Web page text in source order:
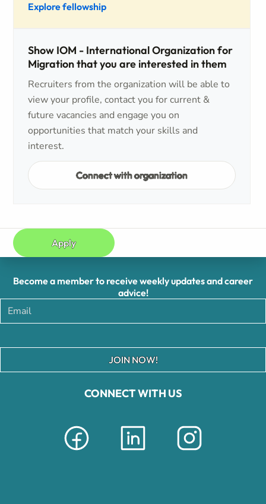
Explore fellowship
Show IOM - International Organization for
Migration that you are interested in them
Recruiters from the organization will be able to
view your profile, contact you for current &
future vacancies and engage you on
opportunities that match your skills and
interest.
Connect with organization
Apply
CONNECT WITH US
Become a member to receive weekly updates and career
advice!
JOIN NOW!